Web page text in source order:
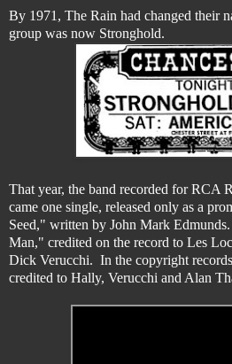
By 1971, The Rain had changed their
group was now Stronghold.
That year, the band recorded for RCA
came one single, released only as a
Seed," written by John Mark
Man," credited on the record to Les
Dick Verucchi. In the copyright
credited to Hally, Verucchi and Alan